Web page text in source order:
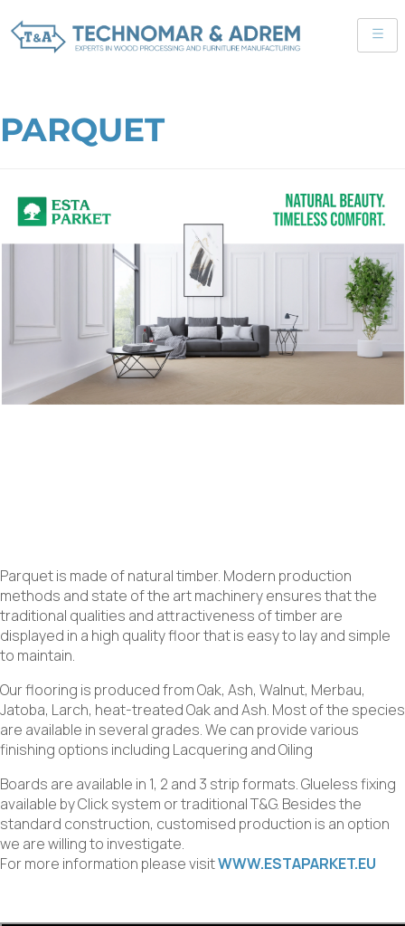
PARQUET
Parquet is made of natural timber. Modern production
methods and state of the art machinery ensures that the
traditional qualities and attractiveness of timber are
displayed in a high quality floor that is easy to lay and simple
to maintain.
Our flooring is produced from Oak, Ash, Walnut, Merbau,
Jatoba, Larch, heat-treated Oak and Ash. Most of the species
are available in several grades. We can provide various
finishing options including Lacquering and Oiling
Boards are available in 1, 2 and 3 strip formats. Glueless fixing
available by Click system or traditional T&G. Besides the
standard construction, customised production is an option
we are willing to investigate.
For more information please visitWWW.ESTAPARKET.EU